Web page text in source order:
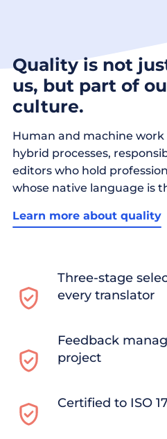
Quality is not
us, but part of
culture.
Human and machine
hybrid processes,
editors who hold
whose native language is
Learn more about quality
Three-stage
every translator
Feedback
project
Certified to ISO